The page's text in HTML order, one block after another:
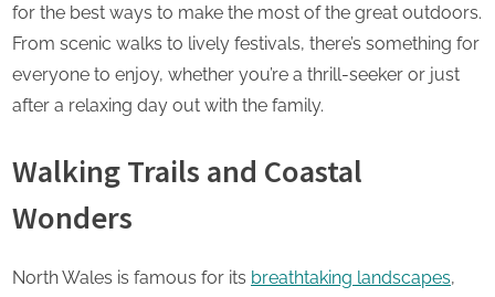
for the best ways to make the most of the great outdoors.
From scenic walks to lively festivals, there’s something for
everyone to enjoy, whether you’re a thrill-seeker or just
after a relaxing day out with the family.
Walking Trails and Coastal
Wonders
North Wales is famous for its breathtaking landscapes,